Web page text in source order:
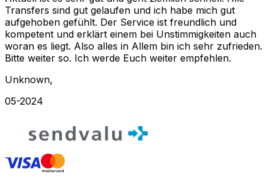
Transfers sind gut gelaufen und ich habe mich gut
aufgehoben gefühlt. Der Service ist freundlich und
kompetent und erklärt einem bei Unstimmigkeiten auch
woran es liegt. Also alles in Allem bin ich sehr zufrieden.
Bitte weiter so. Ich werde Euch weiter empfehlen.
Unknown,
05-2024